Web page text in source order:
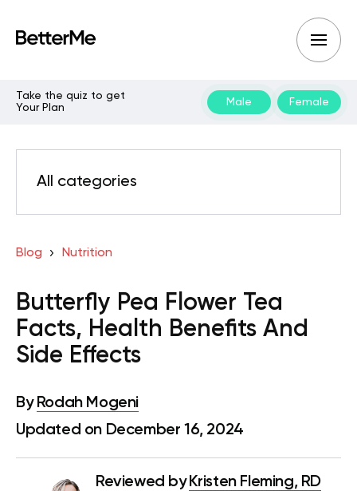
Take the quiz to get
Your Plan
Male Female
All categories
Blog Nutrition
Butterfly Pea Flower Tea
Facts, Health Benefits And
Side Effects
By Rodah Mogeni
Updated on December 16, 2024
Reviewed by Kristen Fleming, RD